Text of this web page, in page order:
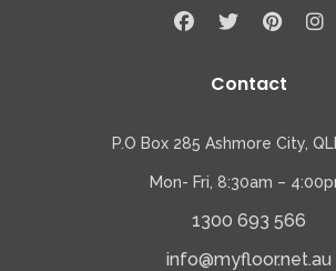
Contact
P.O Box 285 Ashmore City,
Mon- Fri, 8:30am –
1300 693 566
info@myfloor.net.au